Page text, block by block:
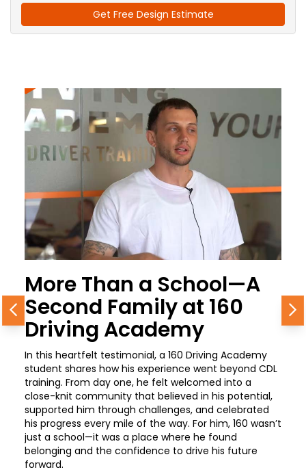
Get Free Design Estimate
More Than a School—A
Second Family at 160
Driving Academy
In this heartfelt testimonial, a 160 Driving Academy
student shares how his experience went beyond CDL
training. From day one, he felt welcomed into a
close-knit community that believed in his potential,
supported him through challenges, and celebrated
his progress every mile of the way. For him, 160 wasn’t
just a school—it was a place where he found
belonging and the confidence to drive his future
forward.
Previous